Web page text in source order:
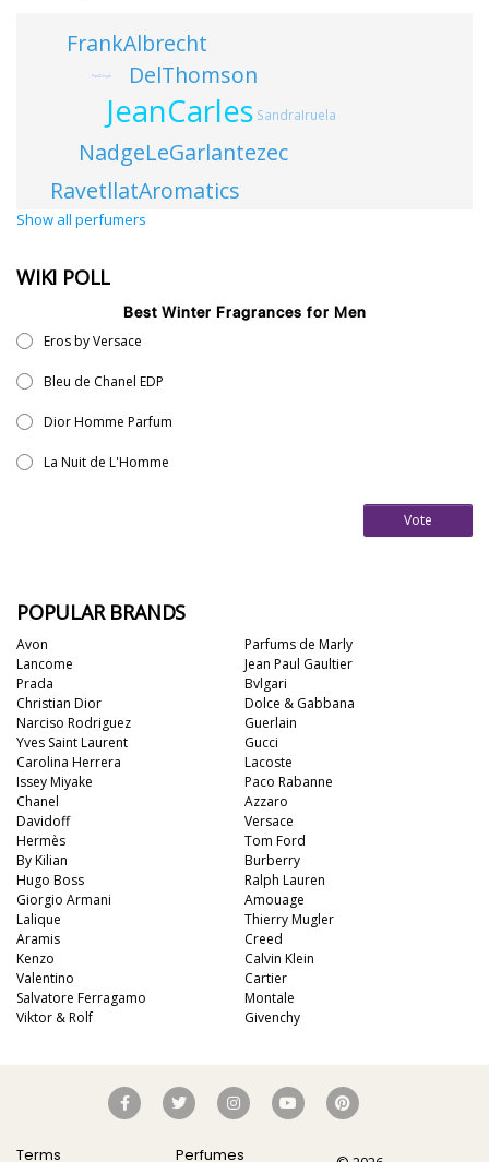
JeanCarles
DelThomson
NadgeLeGarlantezec
FrankAlbrecht
RavetllatAromatics
SandraIruela
PaulDivjak
Show all perfumers
WIKI POLL
Best Winter Fragrances for Men
Eros by Versace
Bleu de Chanel EDP
Dior Homme Parfum
La Nuit de L'Homme
Vote
POPULAR BRANDS
Avon
Lancome
Prada
Christian Dior
Narciso Rodriguez
Yves Saint Laurent
Carolina Herrera
Issey Miyake
Chanel
Davidoff
Parfums de Marly
Jean Paul Gaultier
Bvlgari
Dolce & Gabbana
Guerlain
Gucci
Lacoste
Paco Rabanne
Azzaro
Versace
Hermès
By Kilian
Hugo Boss
Giorgio Armani
Lalique
Aramis
Kenzo
Valentino
Salvatore Ferragamo
Viktor & Rolf
Tom Ford
Burberry
Ralph Lauren
Amouage
Thierry Mugler
Creed
Calvin Klein
Cartier
Montale
Givenchy
Terms Perfumes